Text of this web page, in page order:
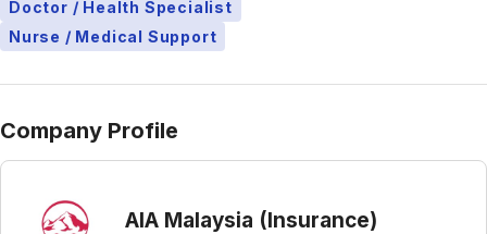
Doctor / Health Specialist
Nurse / Medical Support
Company Profile
AIA Malaysia (Insurance)